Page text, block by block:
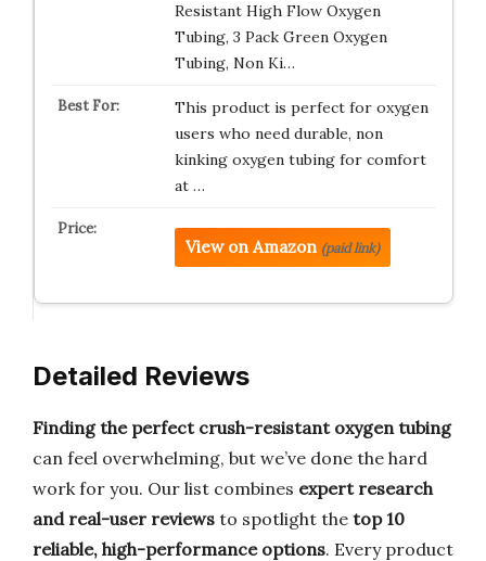
Resistant High Flow Oxygen
Tubing, 3 Pack Green Oxygen
Tubing, Non Ki…
This product is perfect for oxygen
users who need durable, non
kinking oxygen tubing for comfort
at …
View on Amazon (paid link)
Detailed Reviews
Finding the perfect crush-resistant oxygen tubing
can feel overwhelming, but we’ve done the hard
work for you. Our list combines expert research
and real-user reviews to spotlight the top 10
reliable, high-performance options. Every product